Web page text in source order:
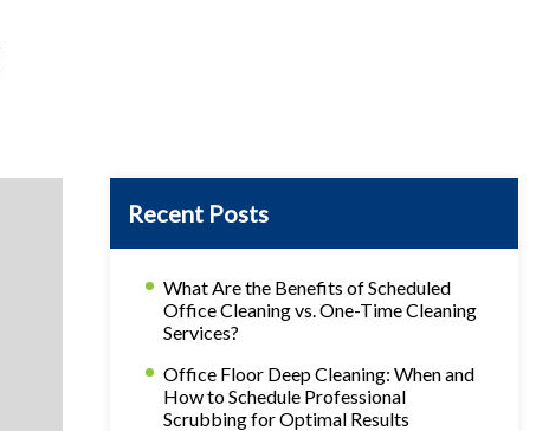
Recent Posts
What Are the Benefits of Scheduled
Office Cleaning vs. One-Time Cleaning
Services?
Office Floor Deep Cleaning: When and
How to Schedule Professional
Scrubbing for Optimal Results